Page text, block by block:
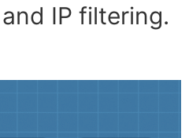
IP filtering.